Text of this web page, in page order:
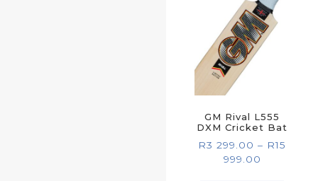
GM Rival L555
DXM Cricket Bat
R3 299.00 – R15
999.00